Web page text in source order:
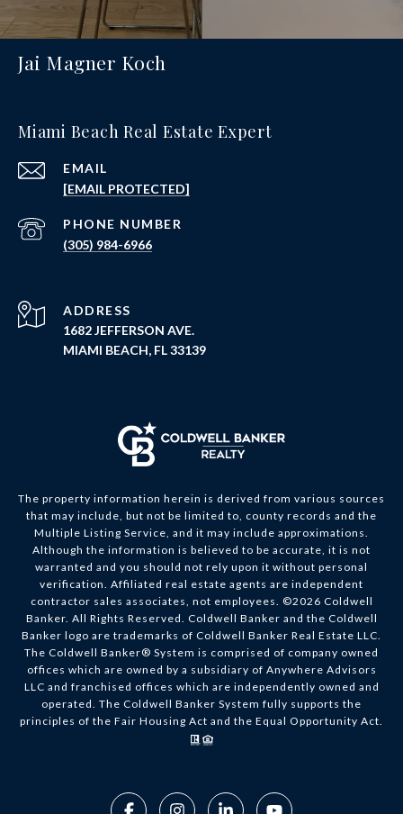
Jai Magner Koch
Miami Beach Real Estate Expert
EMAIL
[EMAIL PROTECTED]
PHONE NUMBER
(305) 984-6966
ADDRESS
1682 JEFFERSON AVE.
MIAMI BEACH, FL 33139
The property information herein is derived from various sources
that may include, but not be limited to, county records and the
Multiple Listing Service, and it may include approximations.
Although the information is believed to be accurate, it is not
warranted and you should not rely upon it without personal
verification. Affiliated real estate agents are independent
contractor sales associates, not employees. ©2026 Coldwell
Banker. All Rights Reserved. Coldwell Banker and the Coldwell
Banker logo are trademarks of Coldwell Banker Real Estate LLC.
The Coldwell Banker® System is comprised of company owned
offices which are owned by a subsidiary of Anywhere Advisors
LLC and franchised offices which are independently owned and
operated. The Coldwell Banker System fully supports the
principles of the Fair Housing Act and the Equal Opportunity Act.